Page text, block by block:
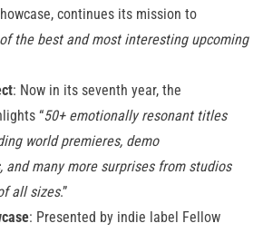
continues its mission to
the best and most interesting upcoming
: Now in its seventh year, the
“50+ emotionally resonant titles
world premieres, demo
and many more surprises from studios
all sizes.”
: Presented by indie label Fellow